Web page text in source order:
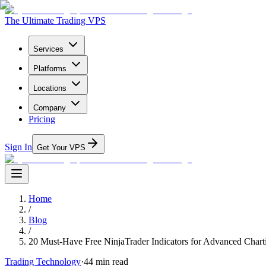
The Ultimate Trading VPS
Services
Platforms
Locations
Company
Pricing
Sign In Get Your VPS
Home
/
Blog
/
20 Must-Have Free NinjaTrader Indicators for Advanced
Trading Technology·44 min read